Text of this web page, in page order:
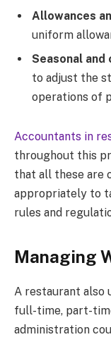
Allowances
uniform
Seasonal and
to adjust the
operations of
Accountants in
throughout this
that all these are
appropriately to
rules and
Managing
A restaurant also
full-time, part-
administration